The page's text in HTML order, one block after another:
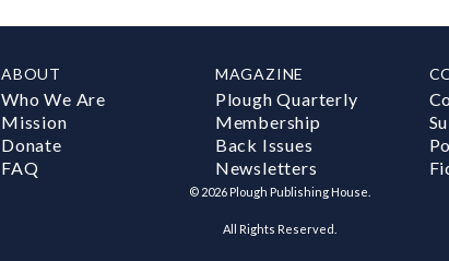
ABOUT
Who We Are
Mission
Donate
FAQ
MAGAZINE
Plough Quarterly
Membership
Back Issues
Newsletters
© 2026 Plough Publishing House.
All Rights Reserved.